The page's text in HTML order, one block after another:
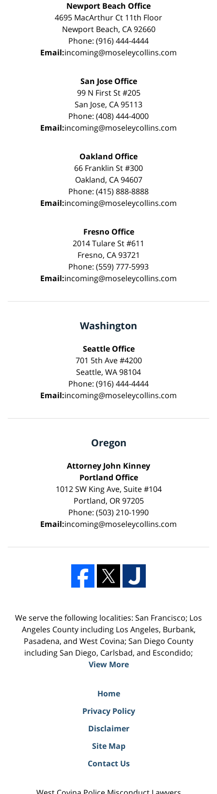
Newport Beach Office
4695 MacArthur Ct 11th Floor
Newport Beach, CA 92660
Phone: (916) 444-4444
Email:incoming@moseleycollins.com
San Jose Office
99 N First St #205
San Jose, CA 95113
Phone: (408) 444-4000
Email:incoming@moseleycollins.com
Oakland Office
66 Franklin St #300
Oakland, CA 94607
Phone: (415) 888-8888
Email:incoming@moseleycollins.com
Fresno Office
2014 Tulare St #611
Fresno, CA 93721
Phone: (559) 777-5993
Email:incoming@moseleycollins.com
Washington
Seattle Office
701 5th Ave #4200
Seattle, WA 98104
Phone: (916) 444-4444
Email:incoming@moseleycollins.com
Oregon
Attorney John Kinney
Portland Office
1012 SW King Ave, Suite #104
Portland, OR 97205
Phone: (503) 210-1990
Email:incoming@moseleycollins.com
We serve the following localities: San Francisco; Los
Angeles County including Los Angeles, Burbank,
Pasadena, and West Covina; San Diego County
including San Diego, Carlsbad, and Escondido;
View More
Home
Privacy Policy
Disclaimer
Site Map
Contact Us